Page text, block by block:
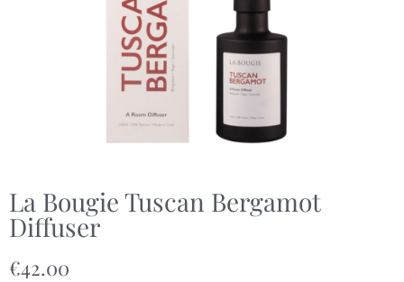
La Bougie Tuscan Bergamot
Diffuser
€42.00